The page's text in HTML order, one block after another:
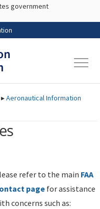
main content
government
▸Aeronautical Information
refer to the main FAA
page for assistance
concerns such as: